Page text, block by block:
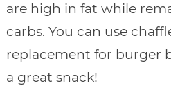
are high in fat while
carbs. You can use
replacement for burger
a great snack!